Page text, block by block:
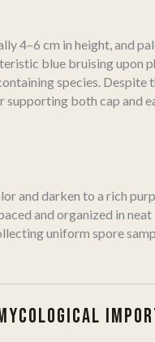
4–6 cm in height, and
blue bruising upon
species. Despite
supporting both cap and
and darken to a rich
and organized in
uniform spore